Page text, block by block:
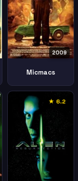
2009
Micmacs
★ 6.2